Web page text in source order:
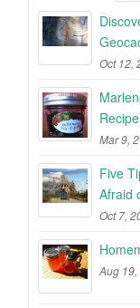
Oct 12,
Recipe
Mar 9,
Five
Afraid
Oct 7,
Aug